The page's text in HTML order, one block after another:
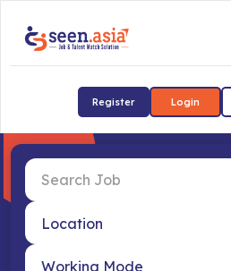
Register Login